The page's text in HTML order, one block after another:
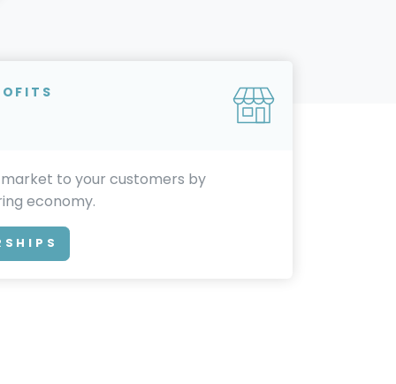
to your customers by
economy.